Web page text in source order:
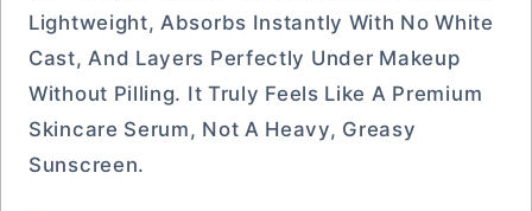
Lightweight, Absorbs Instantly With No White
Cast, And Layers Perfectly Under Makeup
Without Pilling. It Truly Feels Like A Premium
Skincare Serum, Not A Heavy, Greasy
Sunscreen.